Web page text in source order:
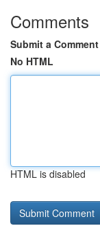
Comments
Submit a Comment
No HTML
HTML is disabled